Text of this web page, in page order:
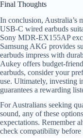
Final Thoughts
In conclusion, Australia’s
USB-C wired earbuds
Sony MDR-EX155AP
Samsung AKG provides
earbuds impress with
Aukey offers budget-
earbuds, consider your
use. Ultimately, investing
guarantees a rewarding
For Australians seeking
sound, any of these
expectations. Remember
check compatibility before